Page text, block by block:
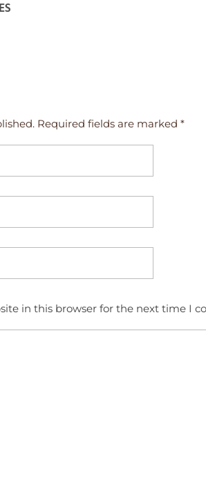
Required fields are marked *
in this browser for the next time I